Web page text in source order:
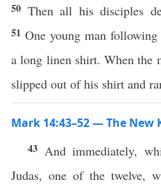
50 Then all his disciples
51 One young man
a long linen shirt. When the
slipped out of his shirt and
Mark 14:43–52 — The New
43 And immediately,
Judas, one of the twelve,